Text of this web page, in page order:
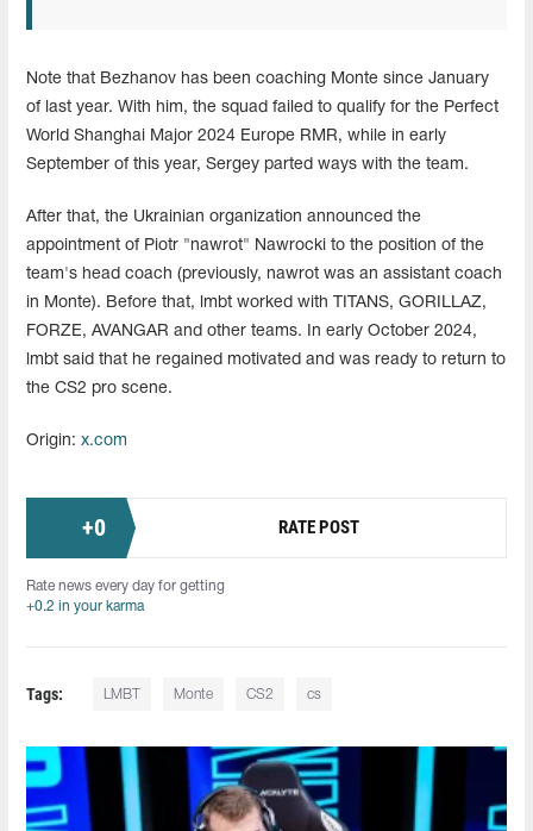
Note that Bezhanov has been coaching Monte since January
of last year. With him, the squad failed to qualify for the Perfect
World Shanghai Major 2024 Europe RMR, while in early
September of this year, Sergey parted ways with the team.
After that, the Ukrainian organization announced the
appointment of Piotr "nawrot" Nawrocki to the position of the
team's head coach (previously, nawrot was an assistant coach
in Monte). Before that, lmbt worked with TITANS, GORILLAZ,
FORZE, AVANGAR and other teams. In early October 2024,
lmbt said that he regained motivated and was ready to return to
the CS2 pro scene.
Origin: x.com
+0 RATE POST
Rate news every day for getting
+0.2 in your karma
Tags: LMBT Monte CS2 cs